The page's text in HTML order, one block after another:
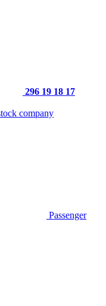
296 19 18 17
Passenger